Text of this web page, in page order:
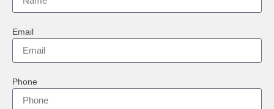
Email
Phone